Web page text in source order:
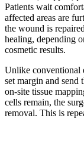
Patients wait
affected areas are
the wound is
healing, depending
cosmetic results.
Unlike conventional
set margin and send
on-site tissue
cells remain, the
removal. This is